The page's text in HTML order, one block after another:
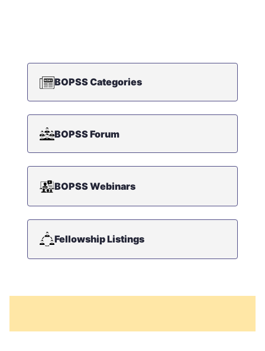
BOPSS Categories
BOPSS Forum
BOPSS Webinars
Fellowship Listings